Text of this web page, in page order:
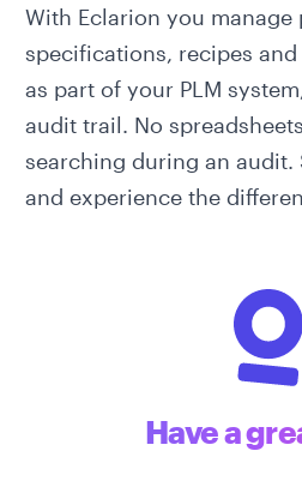
With Eclarion you manage
specifications, recipes
as part of your PLM system
audit trail. No
searching during an audit.
and experience the
Have a